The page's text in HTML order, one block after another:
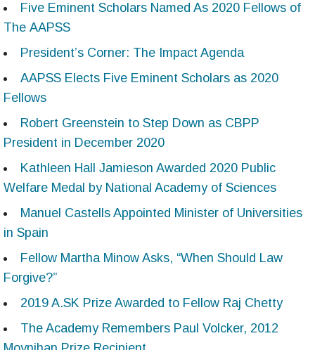
Five Eminent Scholars Named As 2020 Fellows of
The AAPSS
President’s Corner: The Impact Agenda
AAPSS Elects Five Eminent Scholars as 2020
Fellows
Robert Greenstein to Step Down as CBPP
President in December 2020
Kathleen Hall Jamieson Awarded 2020 Public
Welfare Medal by National Academy of Sciences
Manuel Castells Appointed Minister of Universities
in Spain
Fellow Martha Minow Asks, “When Should Law
Forgive?”
2019 A.SK Prize Awarded to Fellow Raj Chetty
The Academy Remembers Paul Volcker, 2012